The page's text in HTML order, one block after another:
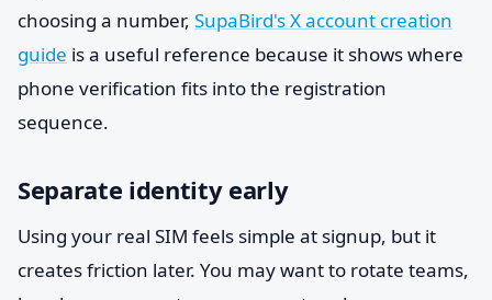
choosing a number, SupaBird's X account creation
guide is a useful reference because it shows where
phone verification fits into the registration
sequence.
Separate identity early
Using your real SIM feels simple at signup, but it
creates friction later. You may want to rotate teams,